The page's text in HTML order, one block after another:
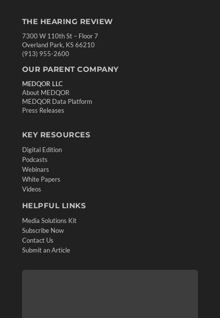
THE HEARING REVIEW
7300 W 110th St – Floor 7
Overland Park, KS 66210
(913) 955-2600
OUR PARENT COMPANY
MEDQOR LLC
About MEDQOR
MEDQOR Data Platform
Press Releases
KEY RESOURCES
Digital Edition
Podcasts
Webinars
White Papers
Videos
HELPFUL LINKS
Media Solutions Kit
Subscribe Now
Contact Us
Submit an Article